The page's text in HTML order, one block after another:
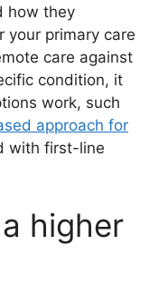
how they
your primary care
care against
condition, it
work, such
approach for
with first-line
higher